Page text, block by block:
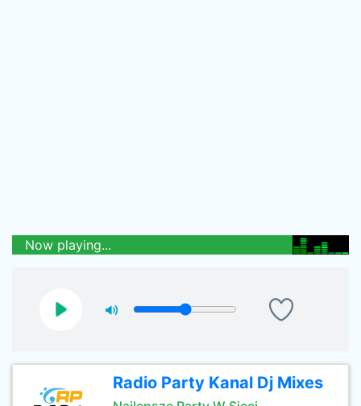
Now playing...
Radio Party Kanal Dj Mixes